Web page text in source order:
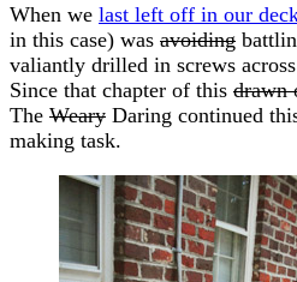
When we last left off in our
in this case) was avoiding
valiantly drilled in screws
Since that chapter of this drawn
The Weary Daring continued
making task.